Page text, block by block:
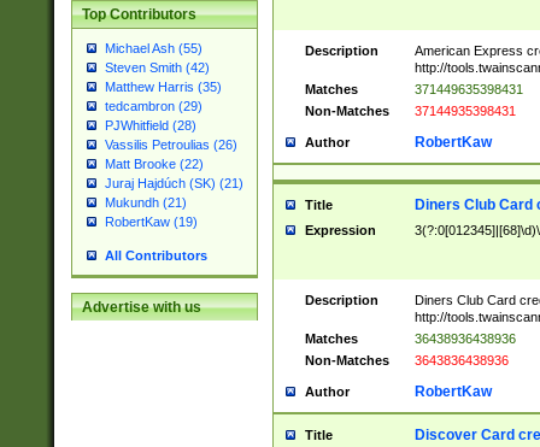
Top Contributors
Michael Ash (55)
Steven Smith (42)
Matthew Harris (35)
tedcambron (29)
PJWhitfield (28)
Vassilis Petroulias (26)
Matt Brooke (22)
Juraj Hajdúch (SK) (21)
Mukundh (21)
RobertKaw (19)
All Contributors
Advertise with us
Description
American Express
http://
Matches
371449635398431
Non-Matches
37144935398431
Author RobertKaw
Title Diners Club Card
Expression
Description
Diners Club Card
http://
Matches
36438936438936
Non-Matches
3643836438936
Author RobertKaw
Title Discover Card